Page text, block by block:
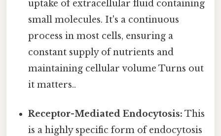
uptake of extracellular fluid containing
small molecules. It's a continuous
process in most cells, ensuring a
constant supply of nutrients and
maintaining cellular volume Turns out
it matters..
Receptor-Mediated Endocytosis: This
is a highly specific form of endocytosis